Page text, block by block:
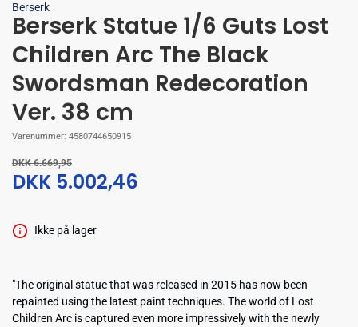
Berserk
Berserk Statue 1/6 Guts Lost
Children Arc The Black
Swordsman Redecoration
Ver. 38 cm
Varenummer: 4580744650915
DKK 6.669,95
DKK 5.002,46
Ikke på lager
"The original statue that was released in 2015 has now been
repainted using the latest paint techniques. The world of Lost
Children Arc is captured even more impressively with the newly